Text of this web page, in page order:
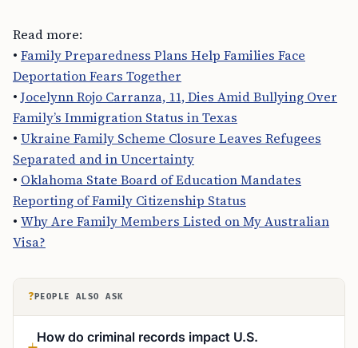
Read more:
• Family Preparedness Plans Help Families Face
Deportation Fears Together
• Jocelynn Rojo Carranza, 11, Dies Amid Bullying Over
Family’s Immigration Status in Texas
• Ukraine Family Scheme Closure Leaves Refugees
Separated and in Uncertainty
• Oklahoma State Board of Education Mandates
Reporting of Family Citizenship Status
• Why Are Family Members Listed on My Australian
Visa?
? PEOPLE ALSO ASK
How do criminal records impact U.S.